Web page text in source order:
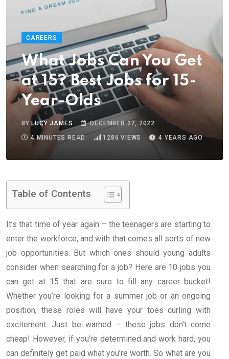
CAREERS
What Jobs Can You Get
at 15? Best Jobs for 15-
Year-Olds
BYLUCY JAMES
DECEMBER 27, 2022
4 MINUTES READ
1286 VIEWS 4 YEARS AGO
Table of Contents
It’s that time of year again – the teenagers are starting to
enter the workforce, and with that comes all sorts of new
job opportunities. But which ones should young adults
consider when searching for a job? Here are 10 jobs you
can get at 15 that are sure to fill any career bucket!
Whether you’re looking for a summer job or an ongoing
position, these roles will have your toes curling with
excitement. Just be warned – these jobs don’t come
cheap! However, if you’re determined and work hard, you
can definitely get paid what you’re worth. So what are you